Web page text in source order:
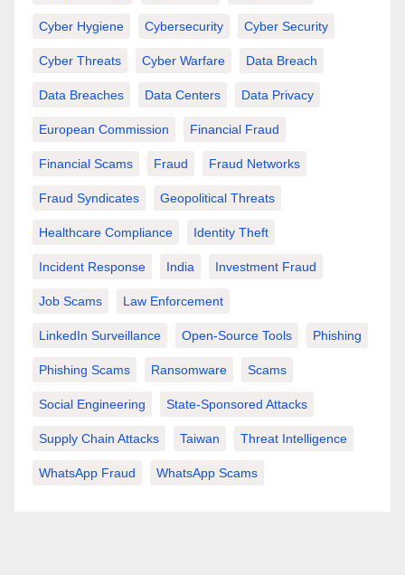
Cyber Hygiene Cybersecurity Cyber Security
Cyber Threats Cyber Warfare Data Breach
Data Breaches Data Centers Data Privacy
European Commission Financial Fraud
Financial Scams Fraud Fraud Networks
Fraud Syndicates Geopolitical Threats
Healthcare Compliance Identity Theft
Incident Response India Investment Fraud
Job Scams Law Enforcement
LinkedIn Surveillance Open-Source Tools Phishing
Phishing Scams Ransomware Scams
Social Engineering State-Sponsored Attacks
Supply Chain Attacks Taiwan Threat Intelligence
WhatsApp Fraud WhatsApp Scams